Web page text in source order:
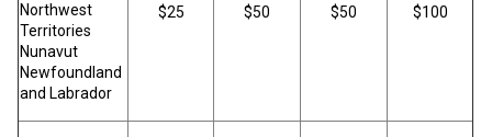
Northwest
Territories
Nunavut
Newfoundland
and Labrador
$25 $50 $50 $100